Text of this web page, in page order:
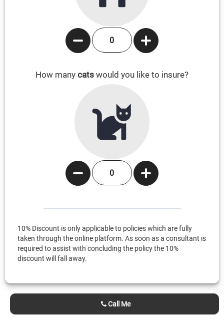
How many cats would you like to insure?
10% Discount is only applicable to policies which are fully
taken through the online platform. As soon as a consultant is
required to assist with concluding the policy the 10%
discount will fall away.
Call Me